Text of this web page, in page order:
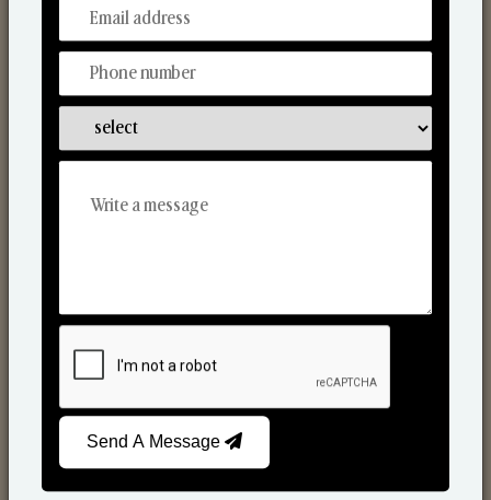
From Our Hands To Your Heart.
Send A Message